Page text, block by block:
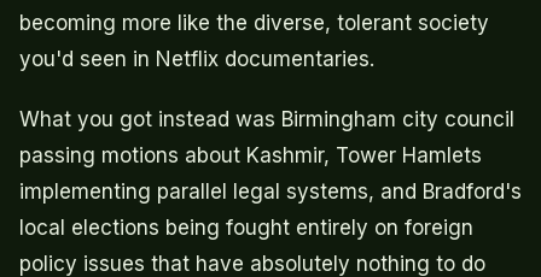
becoming more like the diverse, tolerant society
you'd seen in Netflix documentaries.
What you got instead was Birmingham city council
passing motions about Kashmir, Tower Hamlets
implementing parallel legal systems, and Bradford's
local elections being fought entirely on foreign
policy issues that have absolutely nothing to do